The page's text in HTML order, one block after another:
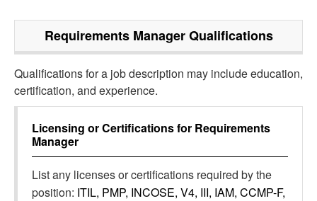
Requirements ManagerQualifications
Qualifications for a job description may include education,
certification, and experience.
Licensing or Certifications for Requirements
Manager
List any licenses or certifications required by the
position: ITIL, PMP, INCOSE, V4, III, IAM, CCMP-F,